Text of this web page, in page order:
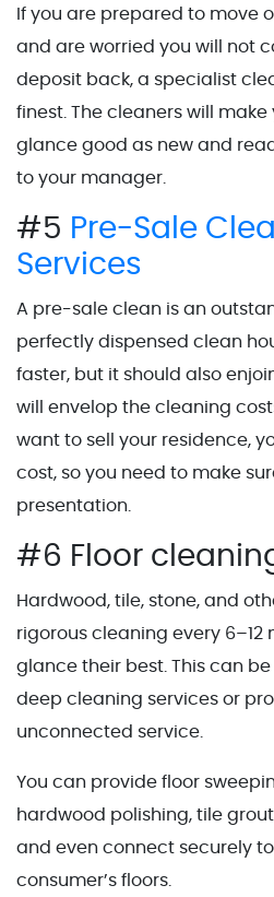
If you are prepared to move
and are worried you will not
deposit back, a specialist
finest. The cleaners will
glance good as new and
to your manager.
#5 Pre-Sale
Services
A pre-sale clean is an
perfectly dispensed clean
faster, but it should also
will envelop the cleaning
want to sell your residence,
cost, so you need to make
presentation.
#6 Floor
Hardwood, tile, stone, and
rigorous cleaning every
glance their best. This can
deep cleaning services or
unconnected service.
You can provide floor
hardwood polishing, tile
and even connect securely
consumer’s floors.